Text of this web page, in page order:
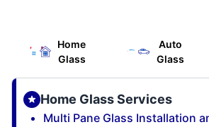
Home
Glass
Auto
Glass
Home Glass Services
Multi Pane Glass Installation